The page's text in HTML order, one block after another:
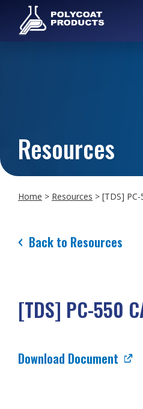
Resources
Home > Resources > [TDS] PC-
Back to Resources
[TDS] PC-550
Download Document